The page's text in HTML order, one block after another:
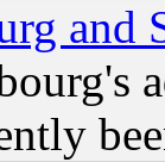
and